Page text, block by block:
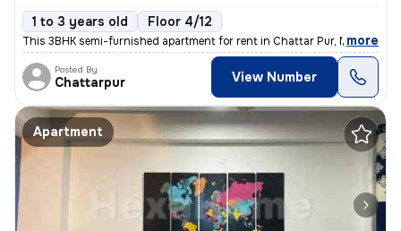
1 to 3 years old Floor 4/12
This 3BHK semi-furnished apartment for rent in Chattar Pur, New Delhi
, more
Posted By
Chattarpur View Number
Apartment